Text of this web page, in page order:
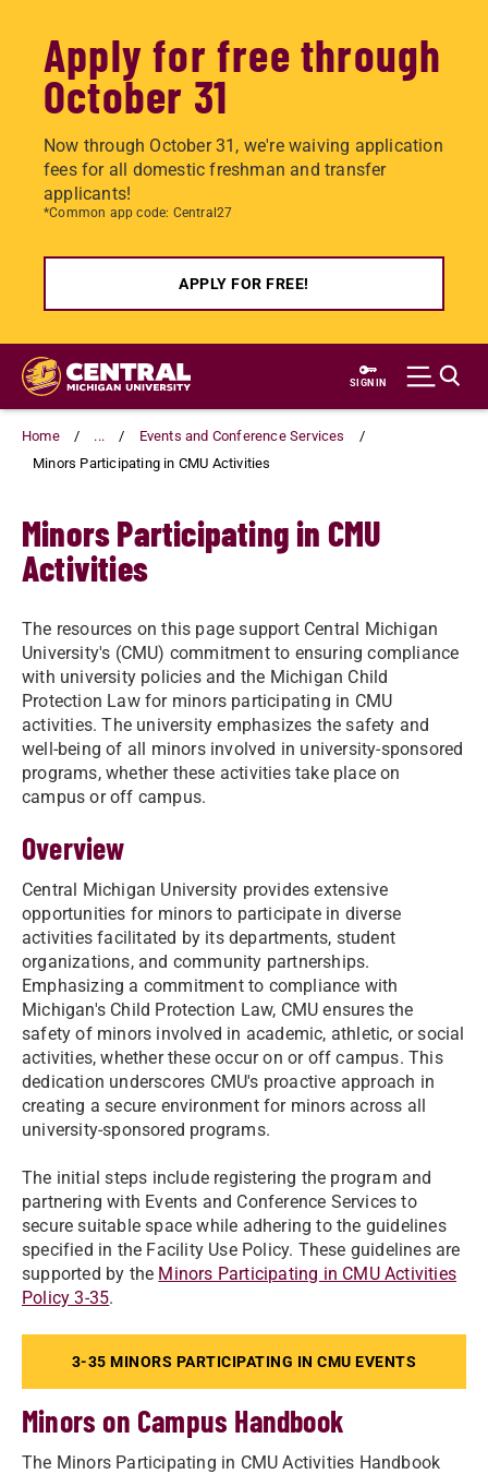
Apply for free through
October 31
Now through October 31, we're waiving application
fees for all domestic freshman and transfer
applicants!
*Common app code: Central27
APPLY FOR FREE!
Skip
main
content
SIGN IN
Home ...
Events and Conference Services
Minors Participating in CMU Activities
Minors Participating in CMU
Activities
The resources on this page support Central Michigan
University's (CMU) commitment to ensuring compliance
with university policies and the Michigan Child
Protection Law for minors participating in CMU
activities. The university emphasizes the safety and
well-being of all minors involved in university-sponsored
programs, whether these activities take place on
campus or off campus.
Overview
Central Michigan University provides extensive
opportunities for minors to participate in diverse
activities facilitated by its departments, student
organizations, and community partnerships.
Emphasizing a commitment to compliance with
Michigan's Child Protection Law, CMU ensures the
safety of minors involved in academic, athletic, or social
activities, whether these occur on or off campus. This
dedication underscores CMU's proactive approach in
creating a secure environment for minors across all
university-sponsored programs.
The initial steps include registering the program and
partnering with Events and Conference Services to
secure suitable space while adhering to the guidelines
specified in the Facility Use Policy. These guidelines are
supported by the Minors Participating in CMU Activities
Policy 3-35.
3-35 MINORS PARTICIPATING IN CMU EVENTS
Minors on Campus Handbook
The Minors Participating in CMU Activities Handbook